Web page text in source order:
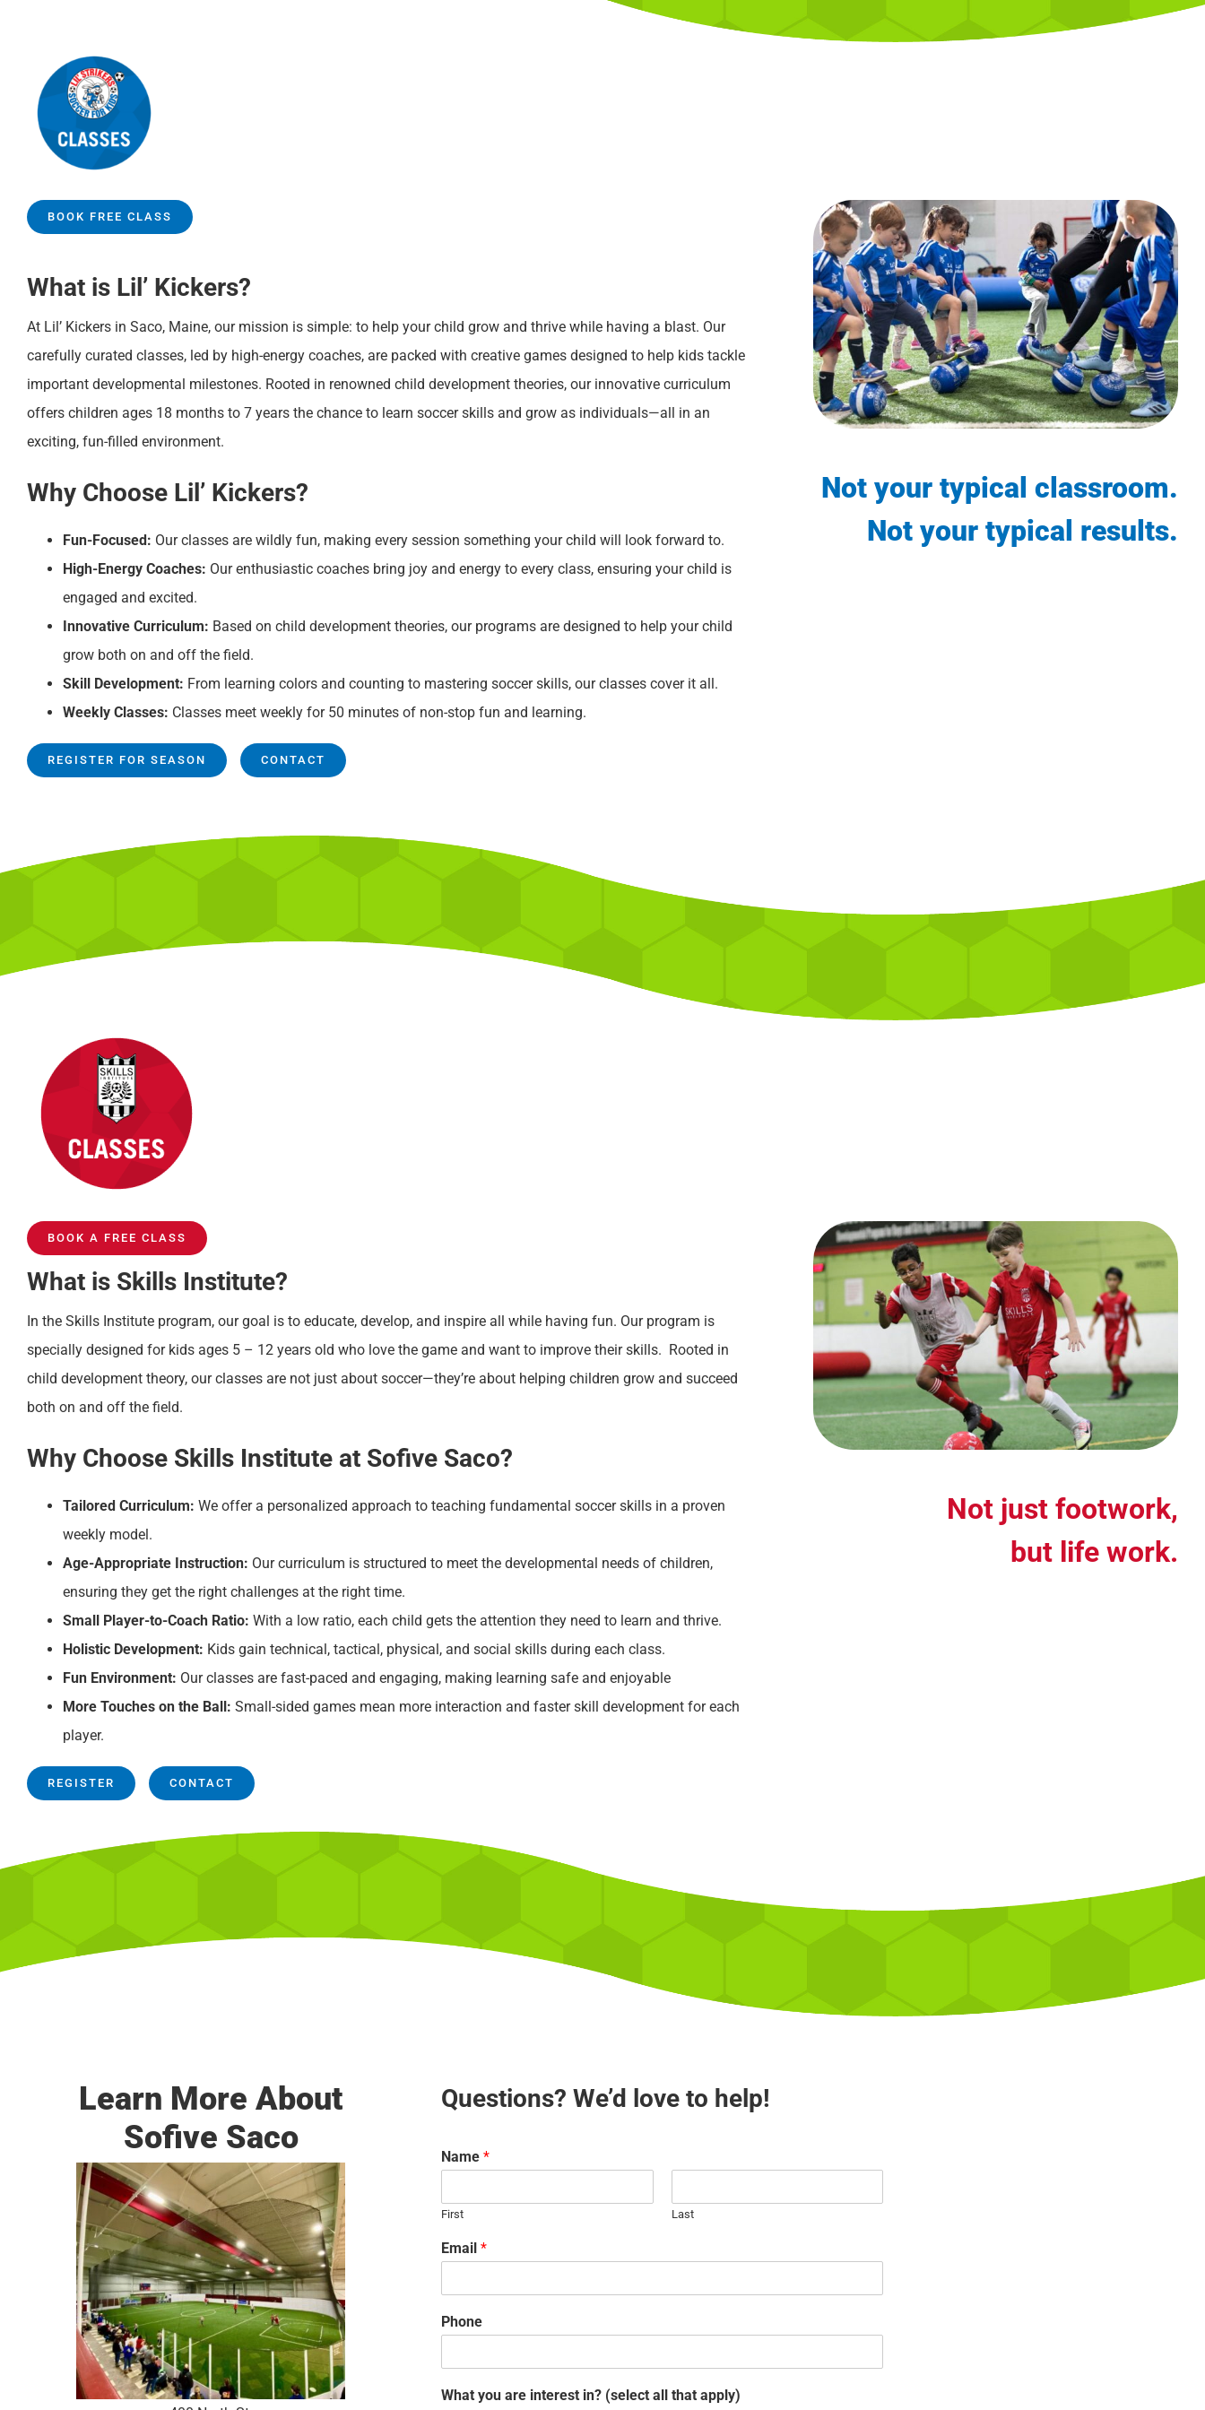
BOOK FREE CLASS
What is Lil’ Kickers?
At Lil’ Kickers in Saco, Maine, our mission is simple: to help your child grow and thrive while having a blast. Our
carefully curated classes, led by high-energy coaches, are packed with creative games designed to help kids tackle
important developmental milestones. Rooted in renowned child development theories, our innovative curriculum
offers children ages 18 months to 7 years the chance to learn soccer skills and grow as individuals—all in an
exciting, fun-filled environment.
Why Choose Lil’ Kickers?
Fun-Focused: Our classes are wildly fun, making every session something your child will look forward to.
High-Energy Coaches: Our enthusiastic coaches bring joy and energy to every class, ensuring your child is
engaged and excited.
Innovative Curriculum: Based on child development theories, our programs are designed to help your child
grow both on and off the field.
Skill Development: From learning colors and counting to mastering soccer skills, our classes cover it all.
Weekly Classes: Classes meet weekly for 50 minutes of non-stop fun and learning.
REGISTER FOR SEASON CONTACT
Not your typical classroom.
Not your typical results.
BOOK A FREE CLASS
What is Skills Institute?
In the Skills Institute program, our goal is to educate, develop, and inspire all while having fun. Our program is
specially designed for kids ages 5 – 12 years old who love the game and want to improve their skills. Rooted in
child development theory, our classes are not just about soccer—they’re about helping children grow and succeed
both on and off the field.
Why Choose Skills Institute at Sofive Saco?
Tailored Curriculum: We offer a personalized approach to teaching fundamental soccer skills in a proven
weekly model.
Age-Appropriate Instruction: Our curriculum is structured to meet the developmental needs of children,
ensuring they get the right challenges at the right time.
Small Player-to-Coach Ratio: With a low ratio, each child gets the attention they need to learn and thrive.
Holistic Development: Kids gain technical, tactical, physical, and social skills during each class.
Fun Environment: Our classes are fast-paced and engaging, making learning safe and enjoyable
More Touches on the Ball: Small-sided games mean more interaction and faster skill development for each
player.
REGISTER CONTACT
Not just footwork,
but life work.
Learn More About
Sofive Saco
Questions? We’d love to help!
Name*
First Last
Email*
Phone
What you are interest in? (select all that apply)